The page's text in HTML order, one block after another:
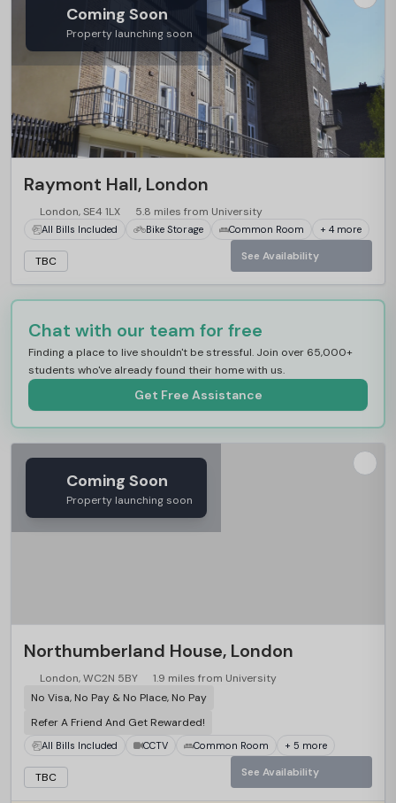
Coming Soon
Property launching soon
Raymont Hall, London
London, SE4 1LX 5.8 miles from University
All Bills Included Bike Storage Common Room + 4 more
TBC See Availability
Chat with our team for free
Finding a place to live shouldn't be stressful. Join over 65,000+
students who've already found their home with us.
Get Free Assistance
Coming Soon
Property launching soon
Northumberland House, London
London, WC2N 5BY
1.9 miles from University
No Visa, No Pay & No Place, No Pay
Refer A Friend And Get Rewarded!
All Bills Included CCTV Common Room + 5 more
TBC See Availability